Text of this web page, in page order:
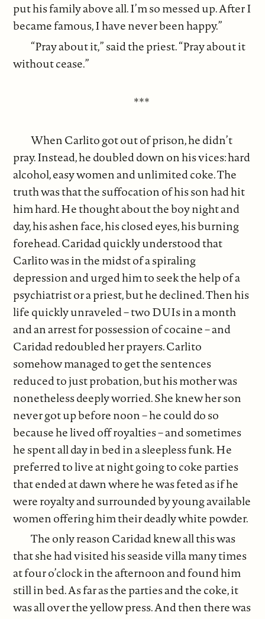
put his family above all. I’m so messed up. After I
became famous, I have never been happy.”
“Pray about it,” said the priest. “Pray about it
without cease.”
***
When Carlito got out of prison, he didn’t
pray. Instead, he doubled down on his vices: hard
alcohol, easy women and unlimited coke. The
truth was that the suffocation of his son had hit
him hard. He thought about the boy night and
day, his ashen face, his closed eyes, his burning
forehead. Caridad quickly understood that
Carlito was in the midst of a spiraling
depression and urged him to seek the help of a
psychiatrist or a priest, but he declined. Then his
life quickly unraveled – two DUIs in a month
and an arrest for possession of cocaine – and
Caridad redoubled her prayers. Carlito
somehow managed to get the sentences
reduced to just probation, but his mother was
nonetheless deeply worried. She knew her son
never got up before noon – he could do so
because he lived off royalties – and sometimes
he spent all day in bed in a sleepless funk. He
preferred to live at night going to coke parties
that ended at dawn where he was feted as if he
were royalty and surrounded by young available
women offering him their deadly white powder.
The only reason Caridad knew all this was
that she had visited his seaside villa many times
at four o’clock in the afternoon and found him
still in bed. As far as the parties and the coke, it
was all over the yellow press. And then there was